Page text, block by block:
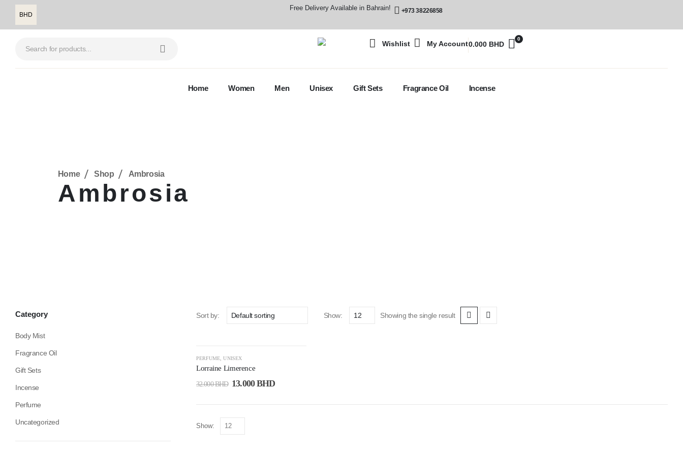
BHD
Free Delivery Available in Bahrain! +973 38226858
Wishlist My Account
0
0.000 BHD
Home Women Men Unisex Gift Sets Fragrance Oil Incense
Home Shop Ambrosia
Ambrosia
Sort by: Show: Showing the single result
PERFUME ,UNISEX
Lorraine Limerence
32.000BHD 13.000BHD
Show:
Category
Body Mist
Fragrance Oil
Gift Sets
Incense
Perfume
Uncategorized